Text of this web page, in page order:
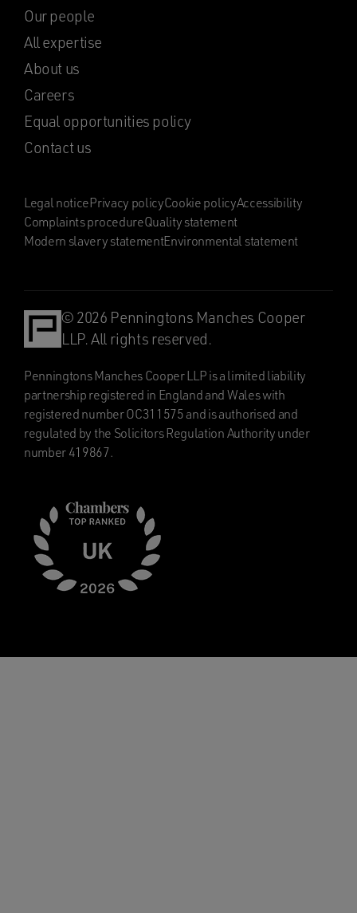
Our people
All expertise
About us
Careers
Equal opportunities policy
Contact us
Legal noticePrivacy policyCookie policyAccessibility
Complaints procedureQuality statement
Modern slavery statementEnvironmental statement
© 2026 Penningtons Manches Cooper
LLP. All rights reserved.
Penningtons Manches Cooper LLP is a limited liability
partnership registered in England and Wales with
registered number OC311575 and is authorised and
regulated by the Solicitors Regulation Authority under
number 419867.